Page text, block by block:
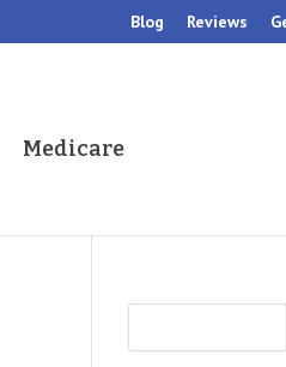
Blog Reviews
Medicare